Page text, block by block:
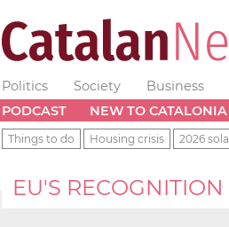
Politics Society Business
PODCAST
NEW TO CATALONIA
Things to do Housing crisis 2026
EU'S RECOGNITION